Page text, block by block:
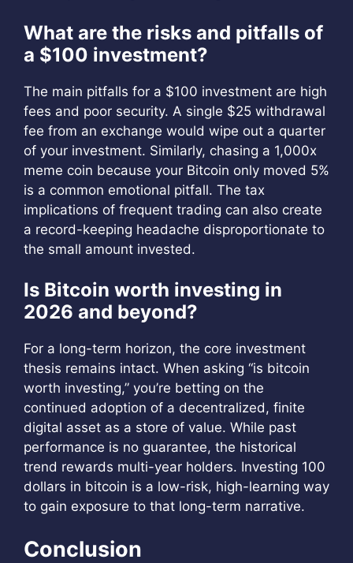
What are the risks and pitfalls of
a $100 investment?
The main pitfalls for a $100 investment are high
fees and poor security. A single $25 withdrawal
fee from an exchange would wipe out a quarter
of your investment. Similarly, chasing a 1,000x
meme coin because your Bitcoin only moved 5%
is a common emotional pitfall. The tax
implications of frequent trading can also create
a record-keeping headache disproportionate to
the small amount invested.
Is Bitcoin worth investing in
2026 and beyond?
For a long-term horizon, the core investment
thesis remains intact. When asking “is bitcoin
worth investing,” you’re betting on the
continued adoption of a decentralized, finite
digital asset as a store of value. While past
performance is no guarantee, the historical
trend rewards multi-year holders. Investing 100
dollars in bitcoin is a low-risk, high-learning way
to gain exposure to that long-term narrative.
Conclusion